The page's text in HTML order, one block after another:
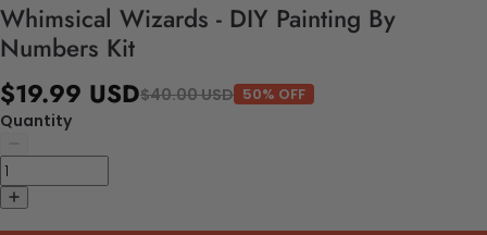
Whimsical Wizards - DIY Painting By
Numbers Kit
$19.99 USD$40.00 USD 50% OFF
Quantity